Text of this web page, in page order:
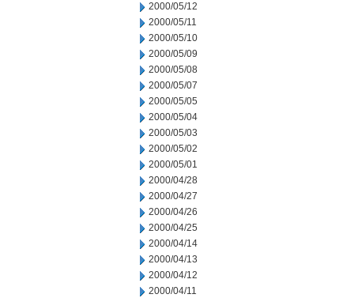
2000/05/12
2000/05/11
2000/05/10
2000/05/09
2000/05/08
2000/05/07
2000/05/05
2000/05/04
2000/05/03
2000/05/02
2000/05/01
2000/04/28
2000/04/27
2000/04/26
2000/04/25
2000/04/14
2000/04/13
2000/04/12
2000/04/11